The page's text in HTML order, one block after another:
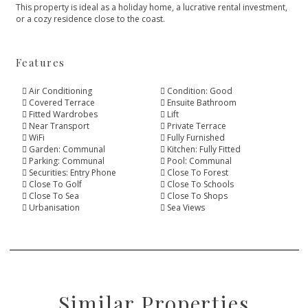
This property is ‌ideal ‌as ‌a holiday home, ‌a ‌lucrative ‌rental ‌investment,
or ‌a ‌cozy ‌residence ‌close ‌to ‌the ‌coast.
Features
Air Conditioning
Condition: Good
Covered Terrace
Ensuite Bathroom
Fitted Wardrobes
Lift
Near Transport
Private Terrace
WiFi
Fully Furnished
Garden: Communal
Kitchen: Fully Fitted
Parking: Communal
Pool: Communal
Securities: Entry Phone
Close To Forest
Close To Golf
Close To Schools
Close To Sea
Close To Shops
Urbanisation
Sea Views